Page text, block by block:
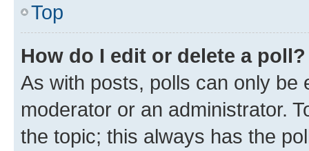
Top
How do I edit or delete a poll?
As with posts, polls can only be
moderator or an administrator.
the topic; this always has the